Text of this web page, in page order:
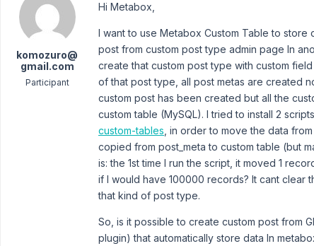
komozuro@
gmail.com
Participant
Hi Metabox,
I want to use Metabox Custom Table to
post from custom post type admin page In
create that custom post type with custom
of that post type, all post metas are created
custom post has been created but all the
custom table (MySQL). I tried to install 2
custom-tables , in order to move the data
copied from post_meta to custom table (but
is: the 1st time I run the script, it moved 1
if I would have 100000 records? It cant clear
that kind of post type.
So, is it possible to create custom post from
plugin) that automatically store data In